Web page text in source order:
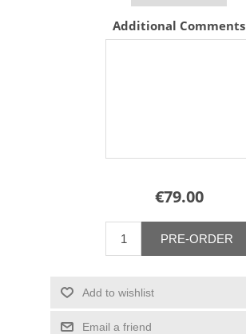
Additional Comments
€79.00
PRE-ORDER
Add to wishlist
Email a friend